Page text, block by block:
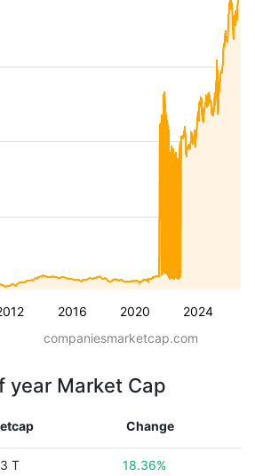
2016 2020 2024
companiesmarketcap.com
year Market Cap
Change
T 18.36%